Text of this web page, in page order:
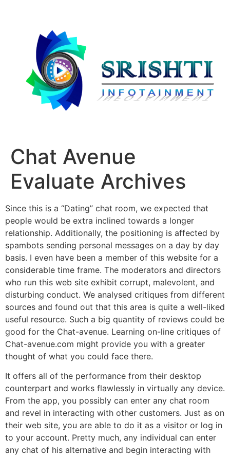
Chat Avenue
Evaluate Archives
Since this is a “Dating” chat room, we expected that
people would be extra inclined towards a longer
relationship. Additionally, the positioning is affected by
spambots sending personal messages on a day by day
basis. I even have been a member of this website for a
considerable time frame. The moderators and directors
who run this web site exhibit corrupt, malevolent, and
disturbing conduct. We analysed critiques from different
sources and found out that this area is quite a well-liked
useful resource. Such a big quantity of reviews could be
good for the Chat-avenue. Learning on-line critiques of
Chat-avenue.com might provide you with a greater
thought of what you could face there.
It offers all of the performance from their desktop
counterpart and works flawlessly in virtually any device.
From the app, you possibly can enter any chat room
and revel in interacting with other customers. Just as on
their web site, you are able to do it as a visitor or log in
to your account. Pretty much, any individual can enter
any chat of his alternative and begin interacting with